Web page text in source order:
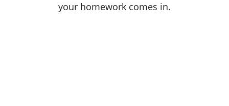
your homework comes in.